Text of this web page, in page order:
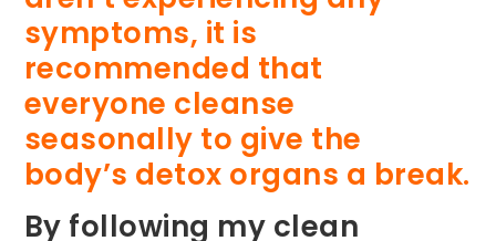
symptoms, it is
recommended that
everyone cleanse
seasonally to give the
body’s detox organs a break.
By following my clean